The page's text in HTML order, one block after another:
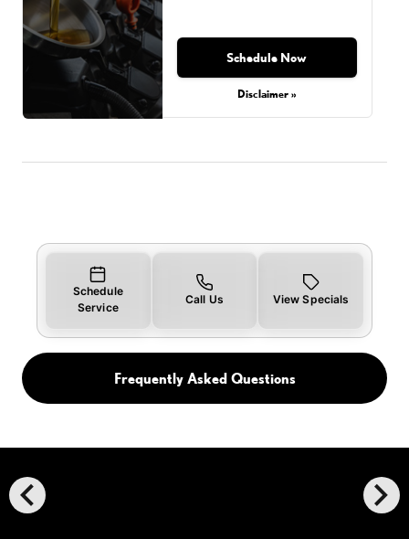
Schedule Now
Disclaimer »
Schedule
Service
Call Us View Specials
Frequently Asked Questions
chevron_left chevron_right